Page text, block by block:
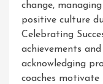
change,
positive culture
Celebrating
achievements
acknowledging
coaches